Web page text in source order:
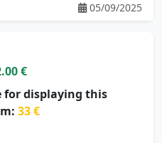
05/09/2025
€
for displaying this
33 €